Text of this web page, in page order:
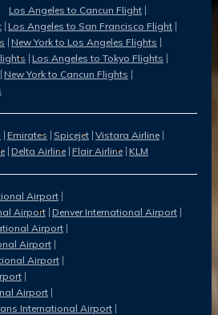
Los Angeles to Cancun Flight
Los Angeles to San Francisco Flight
New York to Los Angeles Flights
Los Angeles to Tokyo Flights
New York to Cancun Flights
Emirates Spicejet Vistara Airline
Delta Airline Flair Airline KLM
Airport
Airport Denver International Airport
Airport
Airport
Airport
Airport
International Airport